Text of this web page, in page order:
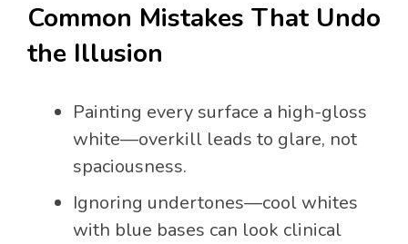
Common Mistakes That Undo
the Illusion
Painting every surface a high-gloss
white—overkill leads to glare, not
spaciousness.
Ignoring undertones—cool whites
with blue bases can look clinical